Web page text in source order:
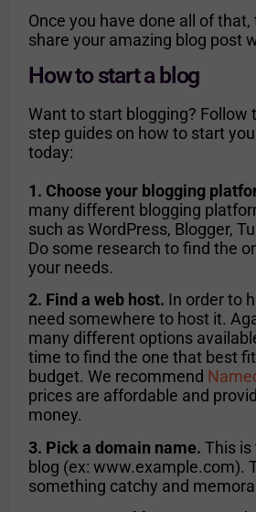
Once you have done all of that,
share your amazing blog post
How to start a blog
Want to start blogging? Follow
step guides on how to start
today:
1. Choose your blogging
many different blogging
such as WordPress, Blogger,
Do some research to find the
your needs.
2. Find a web host. In order to
need somewhere to host it.
many different options
time to find the one that best
budget. We recommend
prices are affordable and
money.
3. Pick a domain name. This is
blog (ex: www.example.com).
something catchy and